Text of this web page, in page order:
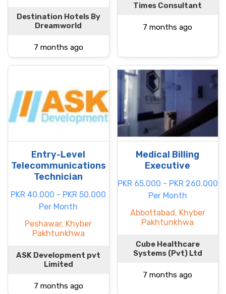
Destination Hotels By
Dreamworld
7 months ago
Times Consultant
7 months ago
Entry-Level
Telecommunications
Technician
PKR 40.000 - PKR 50.000
Per Month
Peshawar, Khyber
Pakhtunkhwa
ASK Development pvt
Limited
7 months ago
Medical Billing
Executive
PKR 65.000 - PKR 260.000
Per Month
Abbottabad, Khyber
Pakhtunkhwa
Cube Healthcare
Systems (Pvt) Ltd
7 months ago